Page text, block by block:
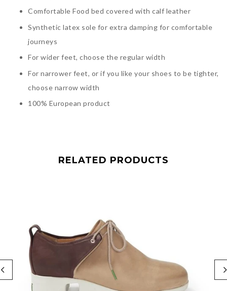
Comfortable Food bed covered with calf leather
Synthetic latex sole for extra damping for comfortable
journeys
For wider feet, choose the regular width
For narrower feet, or if you like your shoes to be tighter,
choose narrow width
100% European product
RELATED PRODUCTS